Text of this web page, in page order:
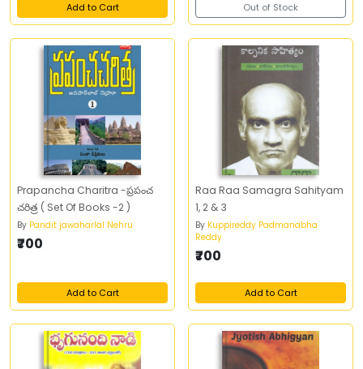
Add to Cart Out of Stock
Prapancha Charitra -ప్రపంచ
చరిత్ర ( Set Of Books -2 )
By Pandit jawaharlal Nehru
₹700
Add to Cart
Raa Raa Samagra Sahityam
1, 2 & 3
By Kuppireddy Padmanabha
Reddy
₹700
Add to Cart